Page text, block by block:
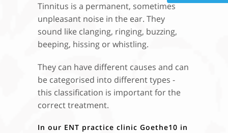
Tinnitus is a permanent, sometimes
unpleasant noise in the ear. They
sound like clanging, ringing, buzzing,
beeping, hissing or whistling.
They can have different causes and can
be categorised into different types -
this classification is important for the
correct treatment.
In our ENT practice clinic Goethe10 in